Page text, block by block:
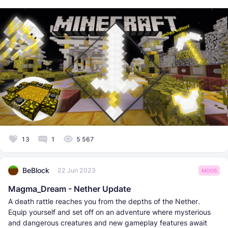
13 1 5 567
BeBlock 22 Jun 2023 MODS
Magma_Dream - Nether Update
A death rattle reaches you from the depths of the Nether.
Equip yourself and set off on an adventure where mysterious
and dangerous creatures and new gameplay features await